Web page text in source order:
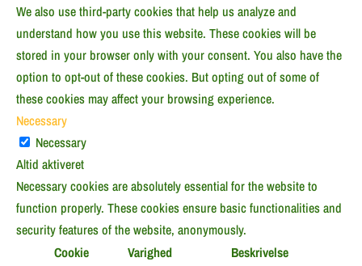
We also use third-party cookies that help us analyze and
understand how you use this website. These cookies will be
stored in your browser only with your consent. You also have the
option to opt-out of these cookies. But opting out of some of
these cookies may affect your browsing experience.
Necessary
Necessary
Altid aktiveret
Necessary cookies are absolutely essential for the website to
function properly. These cookies ensure basic functionalities and
security features of the website, anonymously.
Cookie
Varighed Beskrivelse